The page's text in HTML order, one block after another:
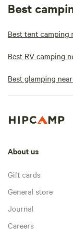
Best
Best tent camping
Best RV camping
Best glamping
About us
Gift cards
General store
Journal
Careers